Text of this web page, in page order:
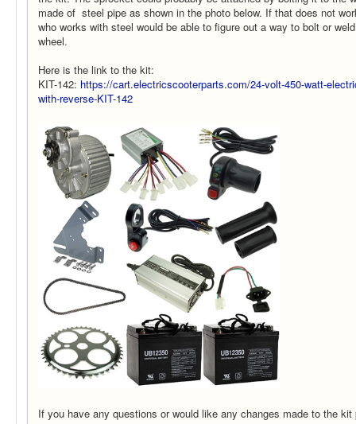
made of steel pipe as shown in the photo below. If that does not
who works with steel would be able to figure out a way to bolt or
wheel.
Here is the link to the kit:
KIT-142: https://cart.electricscooterparts.com/24-volt-450-watt-
with-reverse-KIT-142
If you have any questions or would like any changes made to the